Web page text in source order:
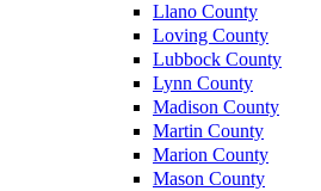
Llano County
Loving County
Lubbock County
Lynn County
Madison County
Martin County
Marion County
Mason County